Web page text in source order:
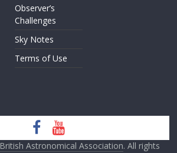
Observer’s
Challenges
Sky Notes
Terms of Use
British Astronomical Association. All rights